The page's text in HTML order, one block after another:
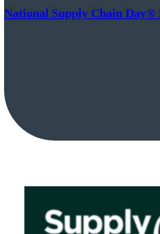
National Supply Chain Day®